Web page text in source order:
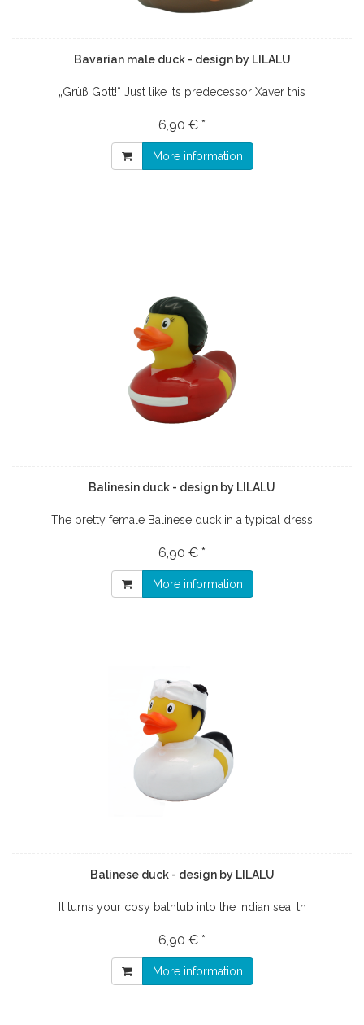
Bavarian male duck - design by LILALU
„Grüß Gott!“ Just like its predecessor Xaver this
6,90 € *
More information
Balinesin duck - design by LILALU
The pretty female Balinese duck in a typical dress
6,90 € *
More information
Balinese duck - design by LILALU
It turns your cosy bathtub into the Indian sea: th
6,90 € *
More information